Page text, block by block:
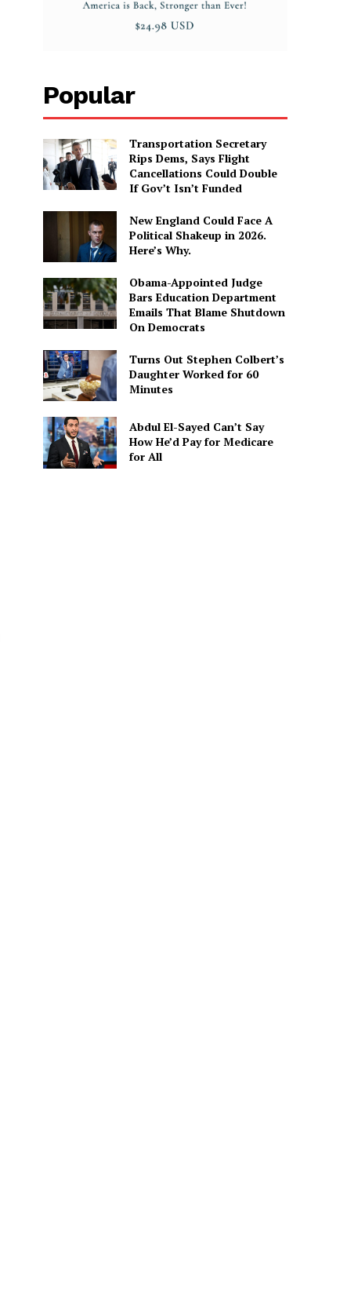
Popular
Transportation Secretary
Rips Dems, Says Flight
Cancellations Could Double
If Gov’t Isn’t Funded
New England Could Face A
Political Shakeup in 2026.
Here’s Why.
Obama-Appointed Judge
Bars Education Department
Emails That Blame Shutdown
On Democrats
Turns Out Stephen Colbert’s
Daughter Worked for 60
Minutes
Abdul El-Sayed Can’t Say
How He’d Pay for Medicare
for All